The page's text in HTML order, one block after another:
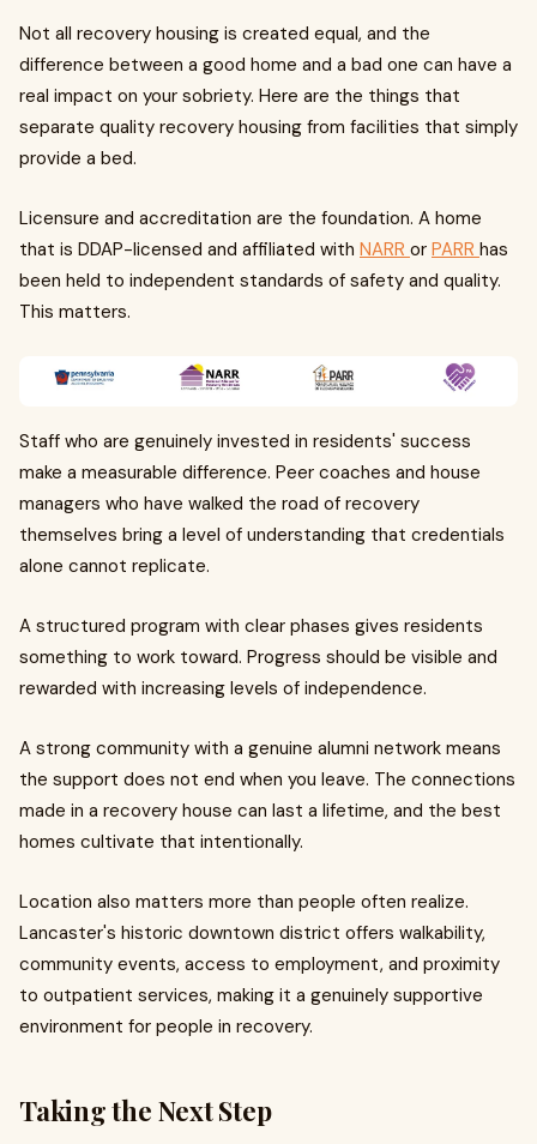
Not all recovery housing is created equal, and the
difference between a good home and a bad one can have a
real impact on your sobriety. Here are the things that
separate quality recovery housing from facilities that simply
provide a bed.
Licensure and accreditation are the foundation. A home
that is DDAP-licensed and affiliated with NARR or PARR has
been held to independent standards of safety and quality.
This matters.
Staff who are genuinely invested in residents' success
make a measurable difference. Peer coaches and house
managers who have walked the road of recovery
themselves bring a level of understanding that credentials
alone cannot replicate.
A structured program with clear phases gives residents
something to work toward. Progress should be visible and
rewarded with increasing levels of independence.
A strong community with a genuine alumni network means
the support does not end when you leave. The connections
made in a recovery house can last a lifetime, and the best
homes cultivate that intentionally.
Location also matters more than people often realize.
Lancaster's historic downtown district offers walkability,
community events, access to employment, and proximity
to outpatient services, making it a genuinely supportive
environment for people in recovery.
Taking the Next Step